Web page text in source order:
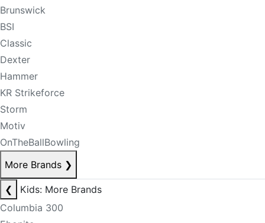
Brunswick
BSI
Classic
Dexter
Hammer
KR Strikeforce
Storm
Motiv
OnTheBallBowling
More Brands ❯
❮
Kids: More Brands
Columbia 300